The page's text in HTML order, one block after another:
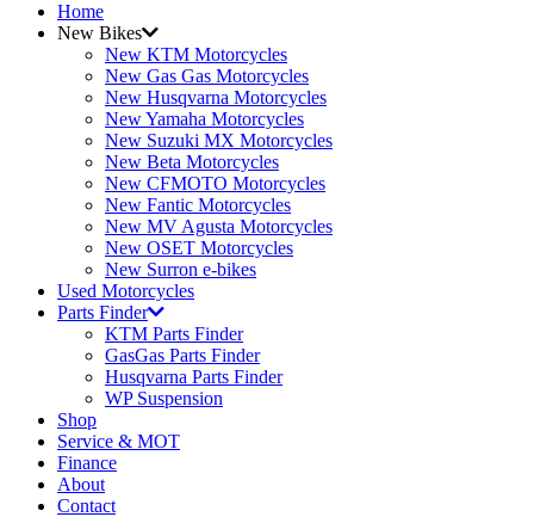
Home
New Bikes
New KTM Motorcycles
New Gas Gas Motorcycles
New Husqvarna Motorcycles
New Yamaha Motorcycles
New Suzuki MX Motorcycles
New Beta Motorcycles
New CFMOTO Motorcycles
New Fantic Motorcycles
New MV Agusta Motorcycles
New OSET Motorcycles
New Surron e-bikes
Used Motorcycles
Parts Finder
KTM Parts Finder
GasGas Parts Finder
Husqvarna Parts Finder
WP Suspension
Shop
Service & MOT
Finance
About
Contact